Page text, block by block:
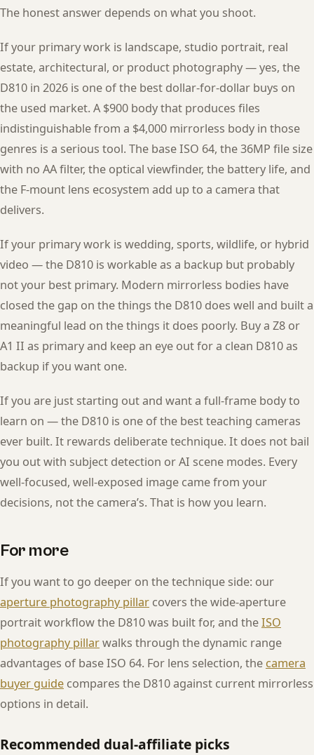
The honest answer depends on what you shoot.
If your primary work is landscape, studio portrait, real
estate, architectural, or product photography — yes, the
D810 in 2026 is one of the best dollar-for-dollar buys on
the used market. A $900 body that produces files
indistinguishable from a $4,000 mirrorless body in those
genres is a serious tool. The base ISO 64, the 36MP file size
with no AA filter, the optical viewfinder, the battery life, and
the F-mount lens ecosystem add up to a camera that
delivers.
If your primary work is wedding, sports, wildlife, or hybrid
video — the D810 is workable as a backup but probably
not your best primary. Modern mirrorless bodies have
closed the gap on the things the D810 does well and built a
meaningful lead on the things it does poorly. Buy a Z8 or
A1 II as primary and keep an eye out for a clean D810 as
backup if you want one.
If you are just starting out and want a full-frame body to
learn on — the D810 is one of the best teaching cameras
ever built. It rewards deliberate technique. It does not bail
you out with subject detection or AI scene modes. Every
well-focused, well-exposed image came from your
decisions, not the camera’s. That is how you learn.
For more
If you want to go deeper on the technique side: our
aperture photography pillar covers the wide-aperture
portrait workflow the D810 was built for, and theISO
photography pillarwalks through the dynamic range
advantages of base ISO 64. For lens selection, the camera
buyer guide compares the D810 against current mirrorless
options in detail.
Recommended dual-affiliate picks